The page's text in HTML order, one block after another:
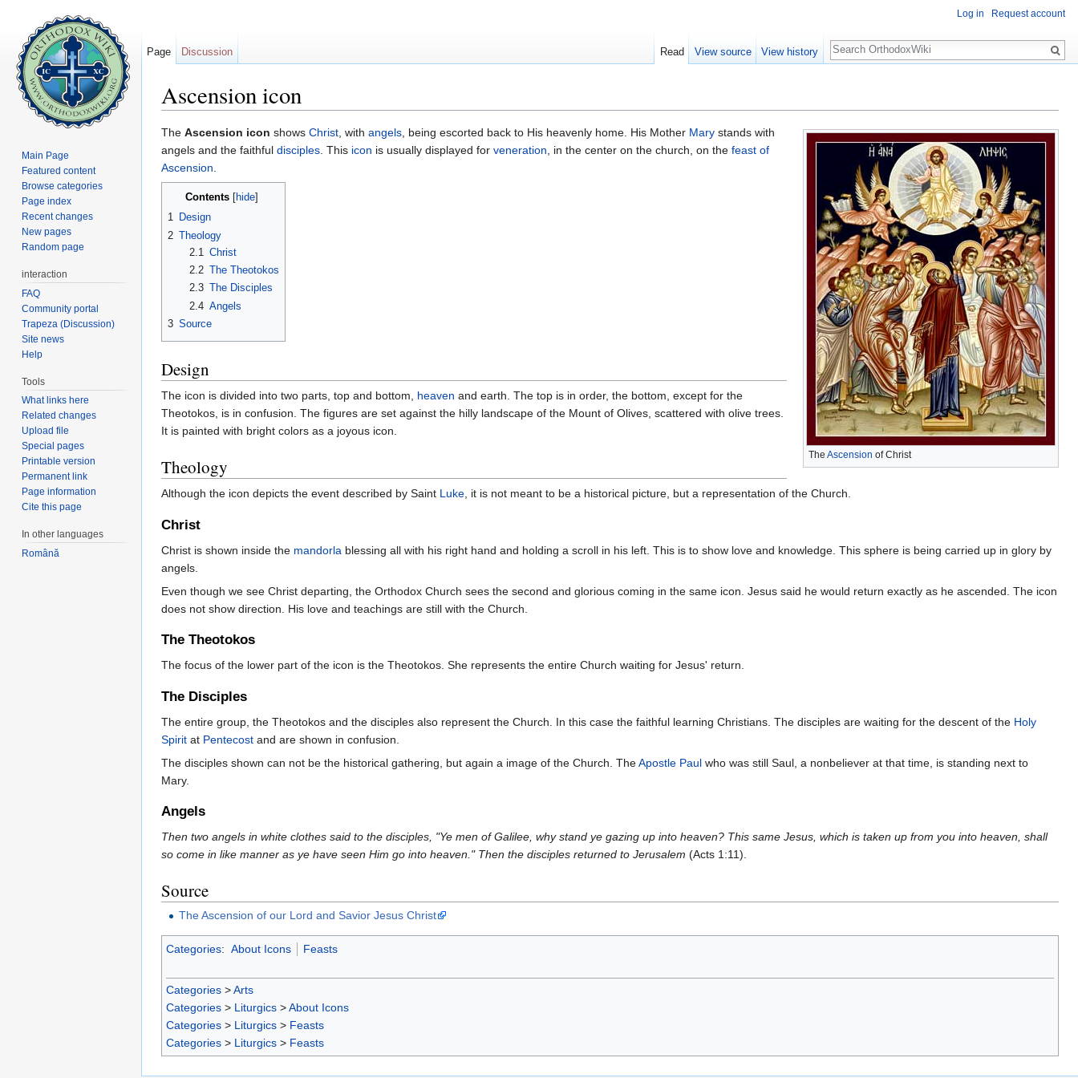
Ascension icon
The Ascension of Christ
The Ascension icon shows Christ, with angels, being escorted back to His heavenly home. His Mother Mary stands with
angels and the faithful disciples. This icon is usually displayed for veneration, in the center on the church, on the feast of
Ascension.
Contents hide
1 Design
2 Theology
2.1
Christ
2.2 The Theotokos
2.3 The Disciples
2.4 Angels
3 Source
Design
The icon is divided into two parts, top and bottom, heaven and earth. The top is in order, the bottom, except for the
Theotokos, is in confusion. The figures are set against the hilly landscape of the Mount of Olives, scattered with olive trees.
It is painted with bright colors as a joyous icon.
Theology
Although the icon depicts the event described by Saint Luke, it is not meant to be a historical picture, but a representation of the Church.
Christ
Christ is shown inside the mandorla blessing all with his right hand and holding a scroll in his left. This is to show love and knowledge. This sphere is being carried up in glory by
angels.
Even though we see Christ departing, the Orthodox Church sees the second and glorious coming in the same icon. Jesus said he would return exactly as he ascended. The icon
does not show direction. His love and teachings are still with the Church.
The Theotokos
The focus of the lower part of the icon is the Theotokos. She represents the entire Church waiting for Jesus' return.
The Disciples
The entire group, the Theotokos and the disciples also represent the Church. In this case the faithful learning Christians. The disciples are waiting for the descent of the Holy
Spirit at Pentecost and are shown in confusion.
The disciples shown can not be the historical gathering, but again a image of the Church. TheApostle Paul who was still Saul, a nonbeliever at that time, is standing next to
Mary.
Angels
Then two angels in white clothes said to the disciples, "Ye men of Galilee, why stand ye gazing up into heaven? This same Jesus, which is taken up from you into heaven, shall
so come in like manner as ye have seen Him go into heaven." Then the disciples returned to Jerusalem (Acts 1:11).
Source
The Ascension of our Lord and Savior Jesus Christ
Categories: About Icons Feasts
Categories >Arts
Categories > Liturgics >About Icons
Categories > Liturgics > Feasts
Categories > Liturgics > Feasts
Log in Request account
Page Discussion Read View source View history
Search
Main Page
Featured content
Browse categories
Page index
Recent changes
New pages
Random page
interaction
FAQ
Community portal
Trapeza (Discussion)
Site news
Help
Tools
What links here
Related changes
Upload file
Special pages
Printable version
Permanent link
Page information
Cite this page
In other languages
Română